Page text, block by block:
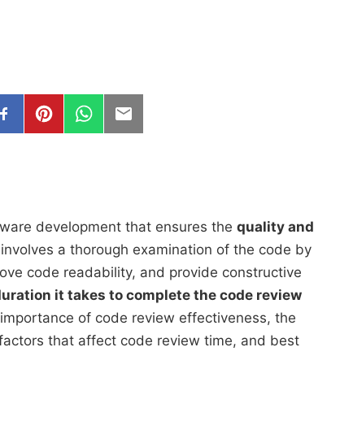
development that ensures the quality and
a thorough examination of the code by
code readability, and provide constructive
it takes to complete the code review
of code review effectiveness, the
that affect code review time, and best